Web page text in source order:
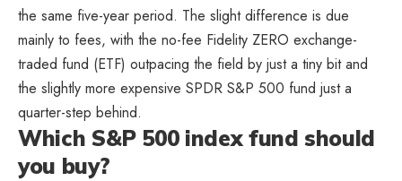
the same five-year period. The slight difference is due
mainly to fees, with the no-fee Fidelity ZERO exchange-
traded fund (ETF) outpacing the field by just a tiny bit and
the slightly more expensive SPDR S&P 500 fund just a
quarter-step behind.
Which S&P 500 index fund should
you buy?